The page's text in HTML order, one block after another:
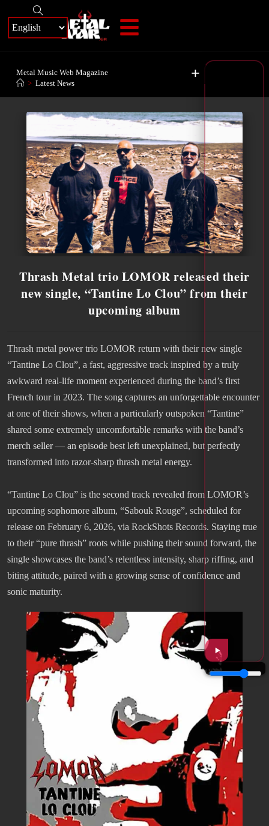
+
Metal Music Web Magazine
> Latest News
Thrash Metal trio LOMOR released their
new single, “Tantine Lo Clou” from their
upcoming album
Thrash metal power trio LOMOR return with their new single
“Tantine Lo Clou”, a fast, aggressive track inspired by a truly
awkward real-life moment experienced during the band’s first
French tour in 2023. The song captures an unforgettable encounter
at one of their shows, when a particularly outspoken “Tantine”
shared some extremely uncomfortable remarks with the band’s
merch seller — an episode best left unexplained, but perfectly
transformed into razor-sharp thrash metal energy.
“Tantine Lo Clou” is the second track revealed from LOMOR’s
upcoming sophomore album, “Sabouk Rouge”, scheduled for
release on February 6, 2026, via RockShots Records. Staying true
to their “pure thrash” roots while pushing their sound forward, the
single showcases the band’s relentless intensity, sharp riffing, and
biting attitude, paired with a growing sense of confidence and
sonic maturity.